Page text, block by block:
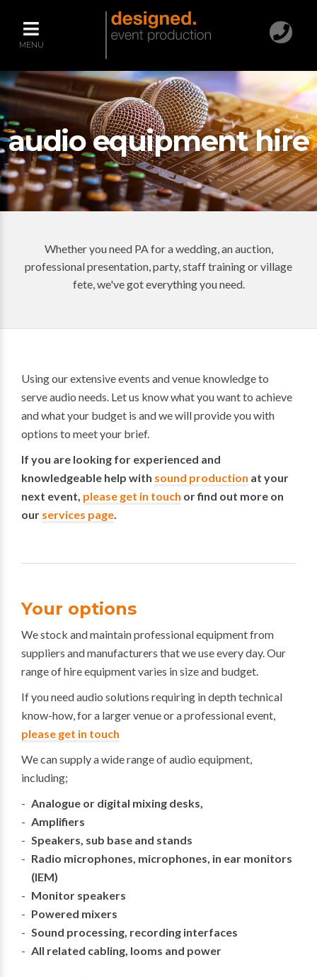
MENU
audio equipment hire
Whether you need PA for a wedding, an auction,
professional presentation, party, staff training or village
fete, we've got everything you need.
Using our extensive events and venue knowledge to
serve audio needs. Let us know what you want to achieve
and what your budget is and we will provide you with
options to meet your brief.
If you are looking for experienced and
knowledgeable help with sound production at your
next event, please get in touch or find out more on
our services page.
Your options
We stock and maintain professional equipment from
suppliers and manufacturers that we use every day. Our
range of hire equipment varies in size and budget.
If you need audio solutions requiring in depth technical
know-how, for a larger venue or a professional event,
please get in touch
We can supply a wide range of audio equipment,
including;
Analogue or digital mixing desks,
Amplifiers
Speakers, sub base and stands
Radio microphones, microphones, in ear monitors
(IEM)
Monitor speakers
Powered mixers
Sound processing, recording interfaces
All related cabling, looms and power